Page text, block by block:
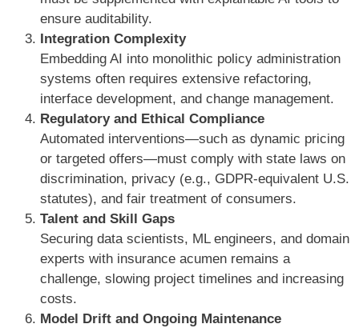
ensure auditability.
Integration Complexity
Embedding AI into monolithic policy administration
systems often requires extensive refactoring,
interface development, and change management.
Regulatory and Ethical Compliance
Automated interventions—such as dynamic pricing
or targeted offers—must comply with state laws on
discrimination, privacy (e.g., GDPR-equivalent U.S.
statutes), and fair treatment of consumers.
Talent and Skill Gaps
Securing data scientists, ML engineers, and domain
experts with insurance acumen remains a
challenge, slowing project timelines and increasing
costs.
Model Drift and Ongoing Maintenance